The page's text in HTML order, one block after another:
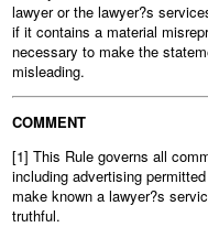
lawyer or the lawyer?s
if it contains a material
necessary to make the
misleading.
COMMENT
[1] This Rule governs all
including advertising
make known a lawyer?s
truthful.